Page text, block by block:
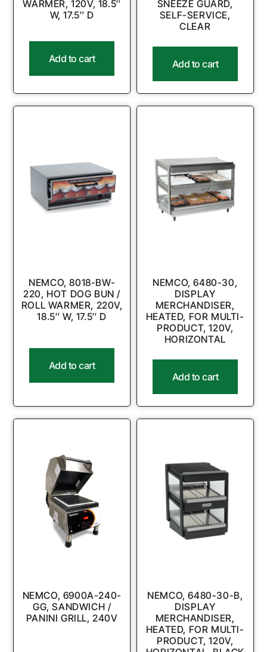
WARMER, 120V, 18.5″
W, 17.5″ D
Add to cart
SNEEZE GUARD,
SELF-SERVICE,
CLEAR
Add to cart
NEMCO, 8018-BW-
220, HOT DOG BUN /
ROLL WARMER, 220V,
18.5″ W, 17.5″ D
Add to cart
NEMCO, 6480-30,
DISPLAY
MERCHANDISER,
HEATED, FOR MULTI-
PRODUCT, 120V,
HORIZONTAL
Add to cart
NEMCO, 6900A-240-
GG, SANDWICH /
PANINI GRILL, 240V
NEMCO, 6480-30-B,
DISPLAY
MERCHANDISER,
HEATED, FOR MULTI-
PRODUCT, 120V,